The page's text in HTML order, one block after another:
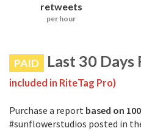
retweets
per hour
PAID Last 30
included in RiteTag Pro)
Purchase a report based on
#sunflowerstudios posted in